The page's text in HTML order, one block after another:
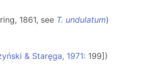
1861, see T. undulatum)
& Staręga, 1971: 199])